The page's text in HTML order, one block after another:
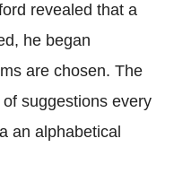
revealed that a
he began
are chosen. The
suggestions every
an alphabetical